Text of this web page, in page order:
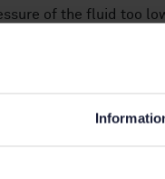
of the fluid too